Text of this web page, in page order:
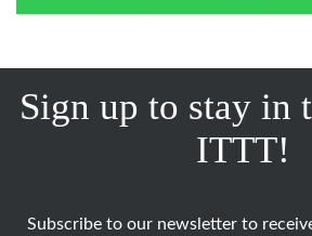
Sign up to stay in
ITTT!
Subscribe to our newsletter to